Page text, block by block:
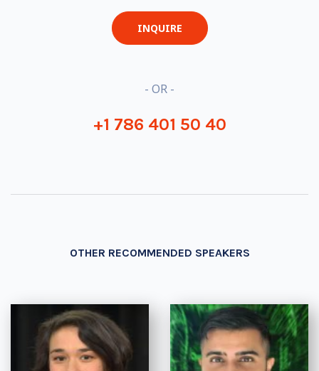
INQUIRE
- OR -
+1 786 401 50 40
OTHER RECOMMENDED SPEAKERS